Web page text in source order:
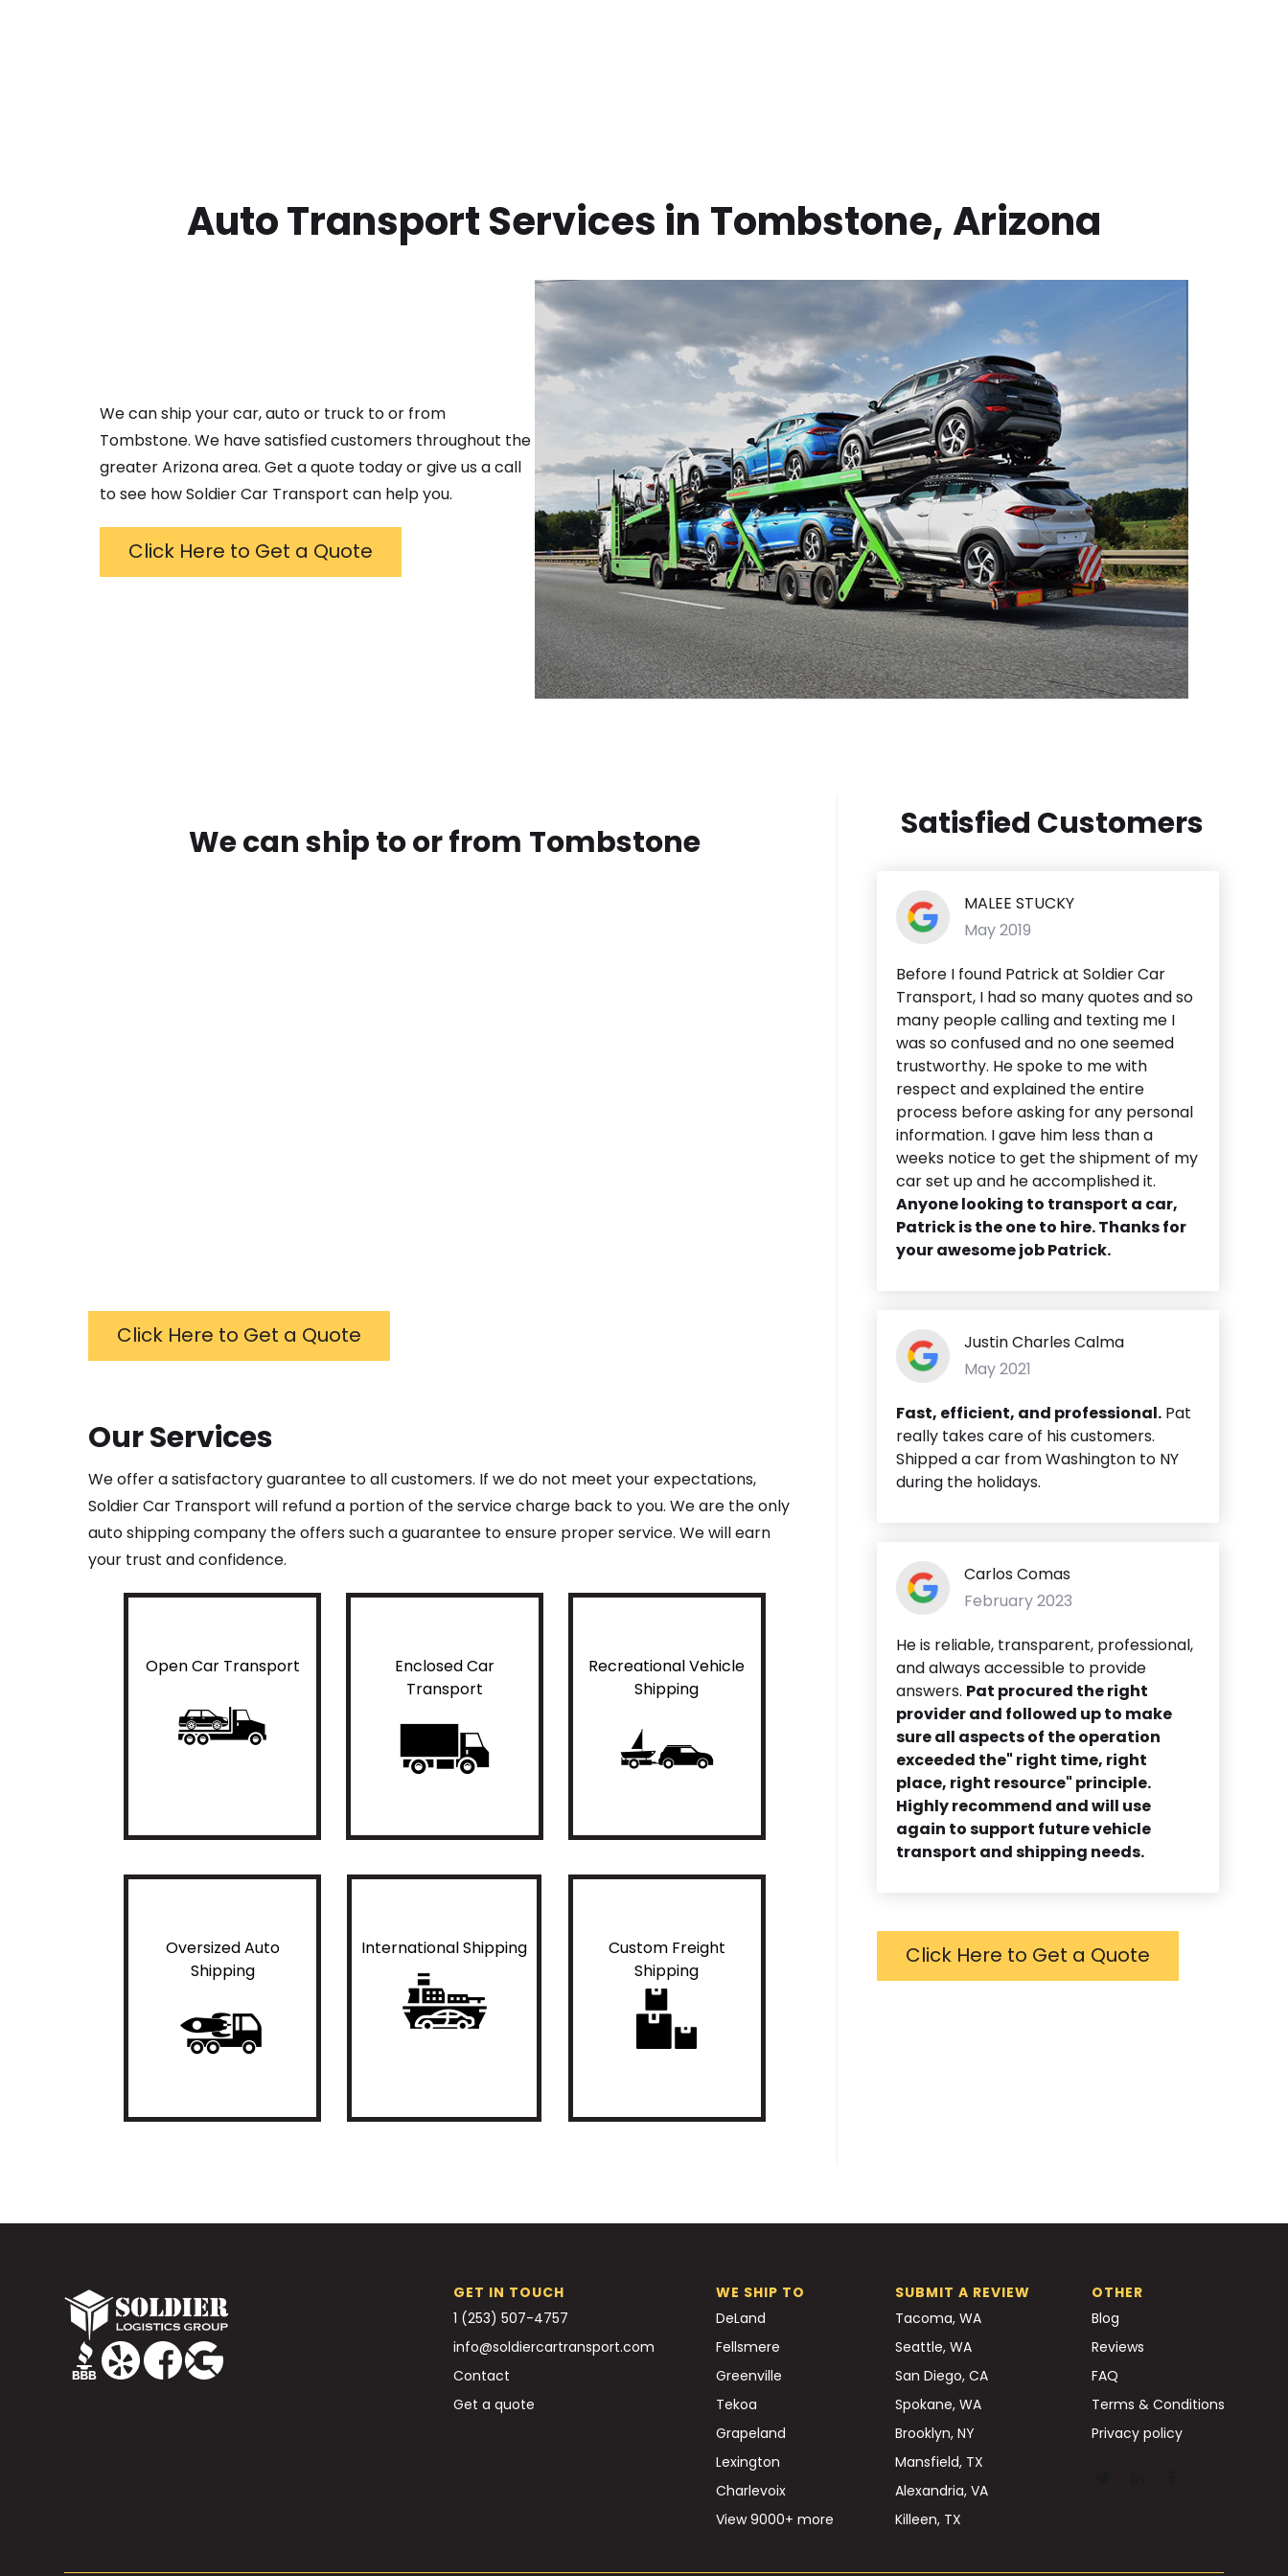
Auto Transport Services in Tombstone,Arizona
We can ship your car, auto or truck to or from
Tombstone. We have satisfied customers throughout the
greaterArizonaarea. Get a quote today or give us a call
to see how Soldier Car Transport can help you.
Click Here to Get a Quote
We can ship to or from Tombstone
Click Here to Get a Quote
Our Services
We offer a satisfactory guarantee to all customers. If we do not meet your expectations,
Soldier Car Transport will refund a portion of the service charge back to you. We are the only
auto shipping company the offers such a guarantee to ensure proper service. We will earn
your trust and confidence.
Open Car Transport
Enclosed Car
Transport
Recreational Vehicle
Shipping
Oversized Auto
Shipping
International Shipping
Custom Freight
Shipping
Satisfied Customers
MALEE STUCKY
May 2019
Before I found Patrick at Soldier Car
Transport, I had so many quotes and so
many people calling and texting me I
was so confused and no one seemed
trustworthy. He spoke to me with
respect and explained the entire
process before asking for any personal
information. I gave him less than a
weeks notice to get the shipment of my
car set up and he accomplished it.
Anyone looking to transport a car,
Patrick is the one to hire. Thanks for
your awesome job Patrick.
Justin Charles Calma
May 2021
Fast, efficient, and professional. Pat
really takes care of his customers.
Shipped a car from Washington to NY
during the holidays.
Carlos Comas
February 2023
He is reliable, transparent, professional,
and always accessible to provide
answers. Pat procured the right
provider and followed up to make
sure all aspects of the operation
exceeded the" right time, right
place, right resource" principle.
Highly recommend and will use
again to support future vehicle
transport and shipping needs.
Click Here to Get a Quote
GET IN TOUCH
1 (253) 507-4757
info@soldiercartransport.com
Contact
Get a quote
WE SHIP TO
DeLand
Fellsmere
Greenville
Tekoa
Grapeland
Lexington
Charlevoix
View 9000+ more
SUBMIT A REVIEW
Tacoma, WA
Seattle, WA
San Diego, CA
Spokane, WA
Brooklyn, NY
Mansfield, TX
Alexandria, VA
Killeen, TX
OTHER
Blog
Reviews
FAQ
Terms & Conditions
Privacy policy